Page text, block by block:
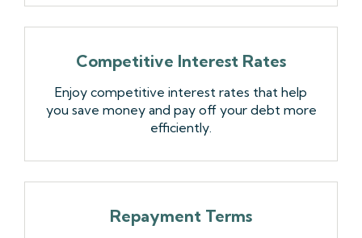
Competitive Interest Rates
Enjoy competitive interest rates that help
you save money and pay off your debt more
efficiently.
Repayment Terms